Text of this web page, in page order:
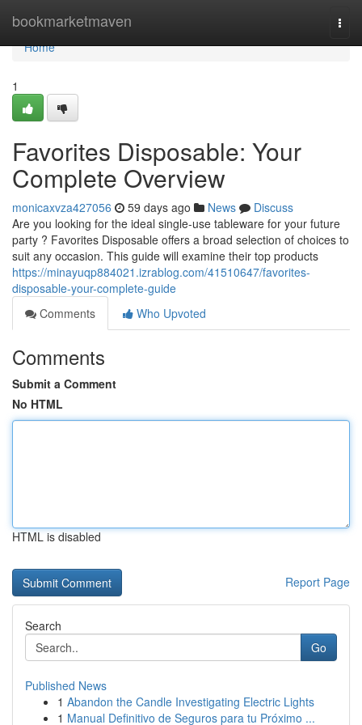
bookmarketmaven
Home
Home
1
Favorites Disposable: Your
Complete Overview
monicaxvza427056 59 days ago News
Discuss
Are you looking for the ideal single-use tableware for your future
party ? Favorites Disposable offers a broad selection of choices to
suit any occasion. This guide will examine their top products
https://minayuqp884021.izrablog.com/41510647/favorites-
disposable-your-complete-guide
Comments
Who Upvoted
Comments
Submit a Comment
No HTML
HTML is disabled
Report Page
Search
Go
Published News
1 Abandon the Candle Investigating Electric Lights
1 Manual Definitivo de Seguros para tu Próximo ...